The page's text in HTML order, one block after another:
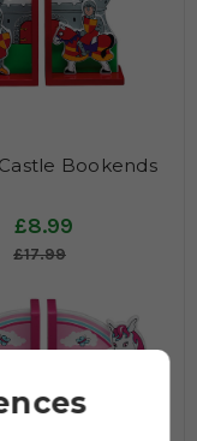
Bookends
£8.99
£17.99